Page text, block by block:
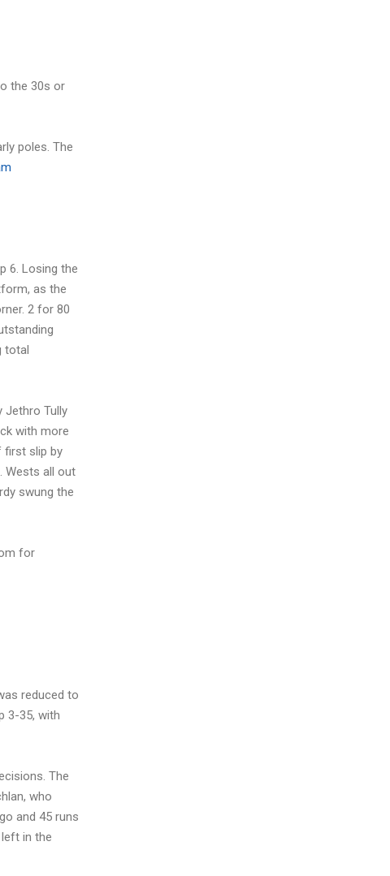
the 30s or
poles. The
6. Losing the
as the
2 for 80
total
Jethro Tully
with more
first slip by
Wests all out
swung the
for
reduced to
3-35, with
The
who
and 45 runs
in the